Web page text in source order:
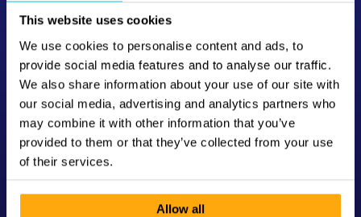
This website uses cookies
We use cookies to personalise content and ads, to
provide social media features and to analyse our traffic.
We also share information about your use of our site with
our social media, advertising and analytics partners who
may combine it with other information that you’ve
provided to them or that they’ve collected from your use
of their services.
Allow all